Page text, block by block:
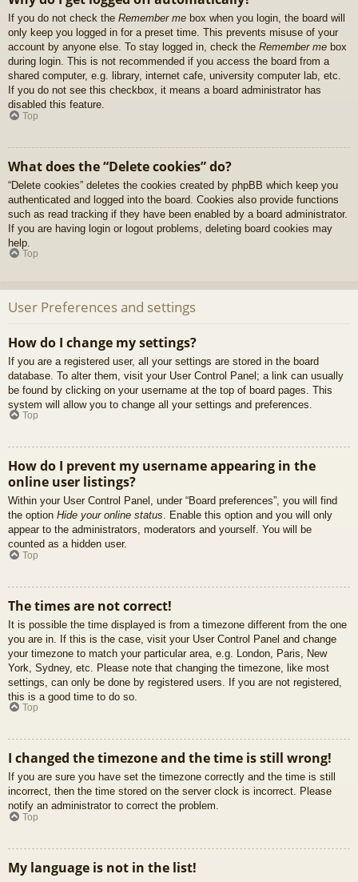
If you do not check the Remember me box when you login, the board will
only keep you logged in for a preset time. This prevents misuse of your
account by anyone else. To stay logged in, check the Remember me box
during login. This is not recommended if you access the board from a
shared computer, e.g. library, internet cafe, university computer lab, etc.
If you do not see this checkbox, it means a board administrator has
disabled this feature.
Top
What does the “Delete cookies” do?
“Delete cookies” deletes the cookies created by phpBB which keep you
authenticated and logged into the board. Cookies also provide functions
such as read tracking if they have been enabled by a board administrator.
If you are having login or logout problems, deleting board cookies may
help.
Top
User Preferences and settings
How do I change my settings?
If you are a registered user, all your settings are stored in the board
database. To alter them, visit your User Control Panel; a link can usually
be found by clicking on your username at the top of board pages. This
system will allow you to change all your settings and preferences.
Top
How do I prevent my username appearing in the
online user listings?
Within your User Control Panel, under “Board preferences”, you will find
the option Hide your online status. Enable this option and you will only
appear to the administrators, moderators and yourself. You will be
counted as a hidden user.
Top
The times are not correct!
It is possible the time displayed is from a timezone different from the one
you are in. If this is the case, visit your User Control Panel and change
your timezone to match your particular area, e.g. London, Paris, New
York, Sydney, etc. Please note that changing the timezone, like most
settings, can only be done by registered users. If you are not registered,
this is a good time to do so.
Top
I changed the timezone and the time is still wrong!
If you are sure you have set the timezone correctly and the time is still
incorrect, then the time stored on the server clock is incorrect. Please
notify an administrator to correct the problem.
Top
My language is not in the list!